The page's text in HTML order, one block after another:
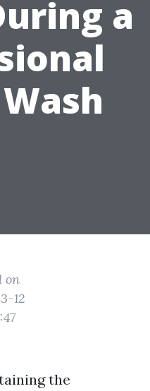
a
on
12
the